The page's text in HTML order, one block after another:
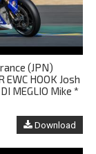
(JPN)
EWC HOOK Josh
MEGLIO Mike *
Download